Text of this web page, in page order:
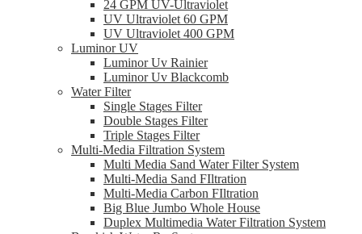
24 GPM UV-Ultraviolet
UV Ultraviolet 60 GPM
UV Ultraviolet 400 GPM
Luminor UV
Luminor Uv Rainier
Luminor Uv Blackcomb
Water Filter
Single Stages Filter
Double Stages Filter
Triple Stages Filter
Multi-Media Filtration System
Multi Media Sand Water Filter System
Multi-Media Sand FIltration
Multi-Media Carbon FIltration
Big Blue Jumbo Whole House
Duplex Multimedia Water Filtration System